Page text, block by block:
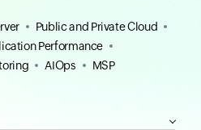
Public and Private Cloud
Performance
AIOps MSP